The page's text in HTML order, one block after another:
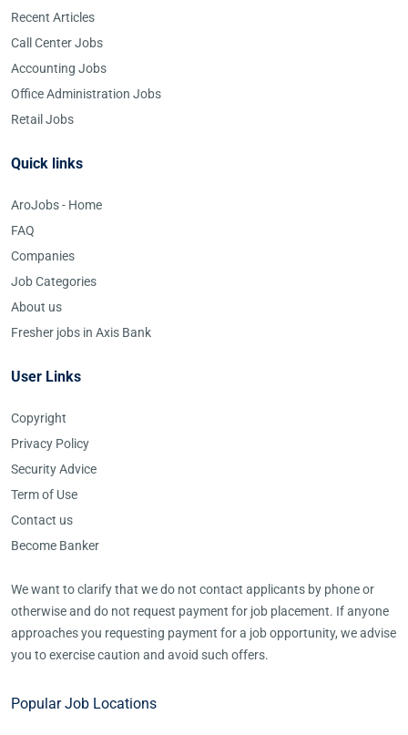
Recent Articles
Call Center Jobs
Accounting Jobs
Office Administration Jobs
Retail Jobs
Quick links
AroJobs - Home
FAQ
Companies
Job Categories
About us
Fresher jobs in Axis Bank
User Links
Copyright
Privacy Policy
Security Advice
Term of Use
Contact us
Become Banker
We want to clarify that we do not contact applicants by phone or
otherwise and do not request payment for job placement. If anyone
approaches you requesting payment for a job opportunity, we advise
you to exercise caution and avoid such offers.
Popular Job Locations